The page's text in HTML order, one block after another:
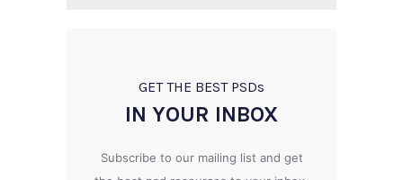
GET THE BEST PSDs
IN YOUR INBOX
Subscribe to our mailing list and get